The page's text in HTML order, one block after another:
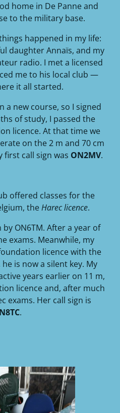
home in De Panne and
to the military base.
happened in my life:
daughter Annaïs, and my
radio. I met a licensed
me to his local club —
it all started.
a new course, so I signed
of study, I passed the
licence. At that time we
on the 2 m and 70 cm
first call sign was ON2MV.
offered classes for the
theHarec licence.
ON6TM. After a year of
exams. Meanwhile, my
licence with the
is now a silent key. My
years earlier on 11 m,
licence and, after much
exams. Her call sign is
.